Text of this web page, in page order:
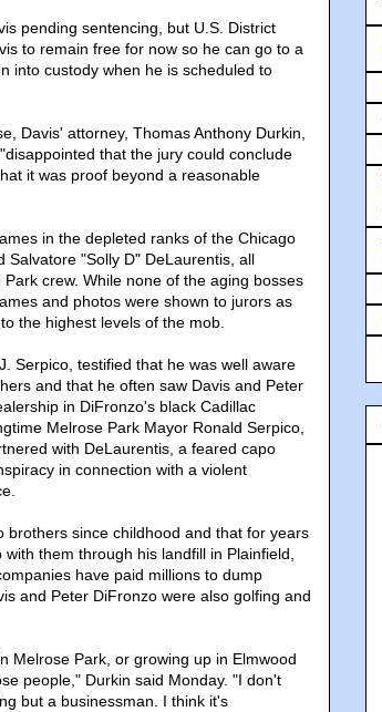
pending sentencing, but U.S. District
to remain free for now so he can go to a
into custody when he is scheduled to
Davis' attorney, Thomas Anthony Durkin,
that the jury could conclude
it was proof beyond a reasonable
in the depleted ranks of the Chicago
"Solly D" DeLaurentis, all
crew. While none of the aging bosses
and photos were shown to jurors as
the highest levels of the mob.
Serpico, testified that he was well aware
and that he often saw Davis and Peter
in DiFronzo's black Cadillac
Melrose Park Mayor Ronald Serpico,
with DeLaurentis, a feared capo
in connection with a violent
brothers since childhood and that for years
them through his landfill in Plainfield,
have paid millions to dump
and Peter DiFronzo were also golfing and
Melrose Park, or growing up in Elmwood
people," Durkin said Monday. "I don't
but a businessman. I think it's